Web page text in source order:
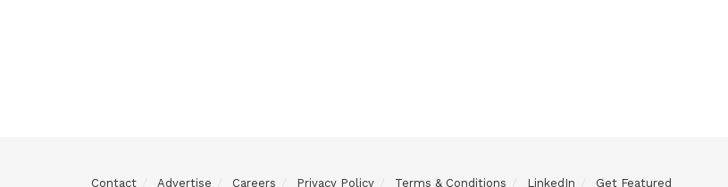
Contact Advertise Careers Privacy Policy Terms & Conditions LinkedIn Get Featured